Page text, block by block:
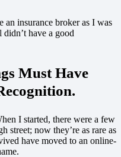
an insurance broker as I was
have a good
Must Have
I started, there were a few
street; now they’re as rare as
have moved to an online-